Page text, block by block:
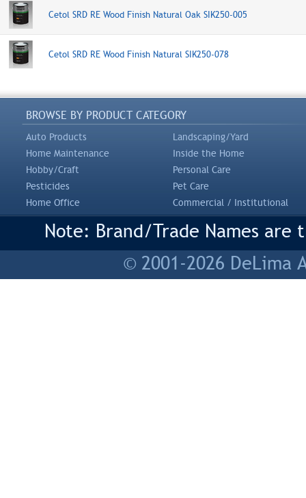
Cetol SRD RE Wood Finish Natural Oak SIK250-005
Cetol SRD RE Wood Finish Natural SIK250-078
BROWSE BY PRODUCT CATEGORY
Auto Products
Landscaping/Yard
Home Maintenance
Inside the Home
Hobby/Craft
Personal Care
Pesticides
Pet Care
Home Office
Commercial / Institutional
Note: Brand/Trade Names
© 2001-2026 DeLima